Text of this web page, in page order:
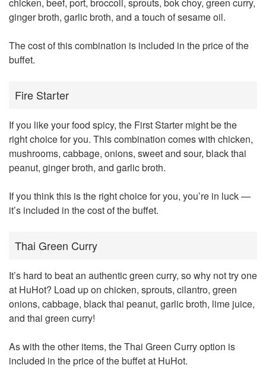
ginger broth, garlic broth, and a touch of sesame oil.
The cost of this combination is included in the price of the
buffet.
Fire Starter
If you like your food spicy, the First Starter might be the
right choice for you. This combination comes with chicken,
mushrooms, cabbage, onions, sweet and sour, black thai
peanut, ginger broth, and garlic broth.
If you think this is the right choice for you, you’re in luck —
it’s included in the cost of the buffet.
Thai Green Curry
It’s hard to beat an authentic green curry, so why not try one
at HuHot? Load up on chicken, sprouts, cilantro, green
onions, cabbage, black thai peanut, garlic broth, lime juice,
and thai green curry!
As with the other items, the Thai Green Curry option is
included in the price of the buffet at HuHot.